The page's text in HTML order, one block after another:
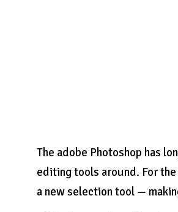
The adobe Photoshop has
editing tools around. For
a new selection tool —